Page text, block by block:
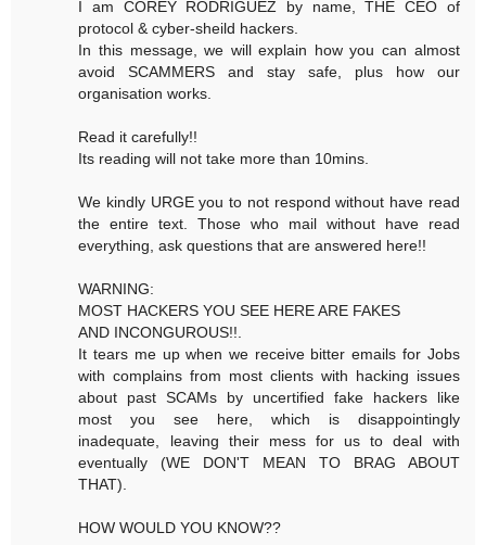
I am COREY RODRIGUEZ by name, THE CEO of
protocol & cyber-sheild hackers.
In this message, we will explain how you can almost
avoid SCAMMERS and stay safe, plus how our
organisation works.
Read it carefully!!
Its reading will not take more than 10mins.
We kindly URGE you to not respond without have read
the entire text. Those who mail without have read
everything, ask questions that are answered here!!
WARNING:
MOST HACKERS YOU SEE HERE ARE FAKES
AND INCONGUROUS!!.
It tears me up when we receive bitter emails for Jobs
with complains from most clients with hacking issues
about past SCAMs by uncertified fake hackers like
most you see here, which is disappointingly
inadequate, leaving their mess for us to deal with
eventually (WE DON'T MEAN TO BRAG ABOUT
THAT).
HOW WOULD YOU KNOW??